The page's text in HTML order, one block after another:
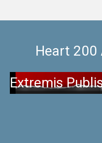
Heart 200
Extremis